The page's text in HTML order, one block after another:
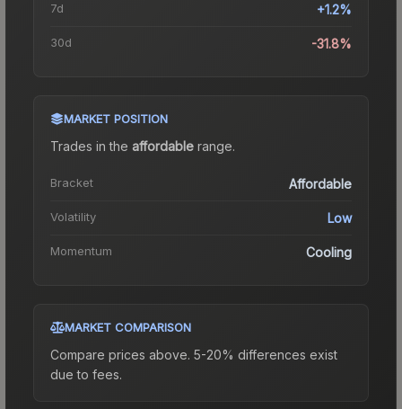
7d +1.2%
30d -31.8%
MARKET POSITION
Trades in the affordable range.
Bracket Affordable
Volatility Low
Momentum Cooling
MARKET COMPARISON
Compare prices above. 5-20% differences exist
due to fees.